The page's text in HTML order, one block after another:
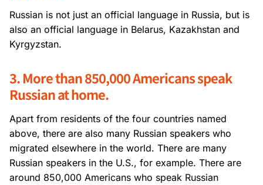
Russian is not just an official language in Russia, but is
also an official language in Belarus, Kazakhstan and
Kyrgyzstan.
3. More than 850,000 Americans speak
Russian at home.
Apart from residents of the four countries named
above, there are also many Russian speakers who
migrated elsewhere in the world. There are many
Russian speakers in the U.S., for example. There are
around 850,000 Americans who speak Russian